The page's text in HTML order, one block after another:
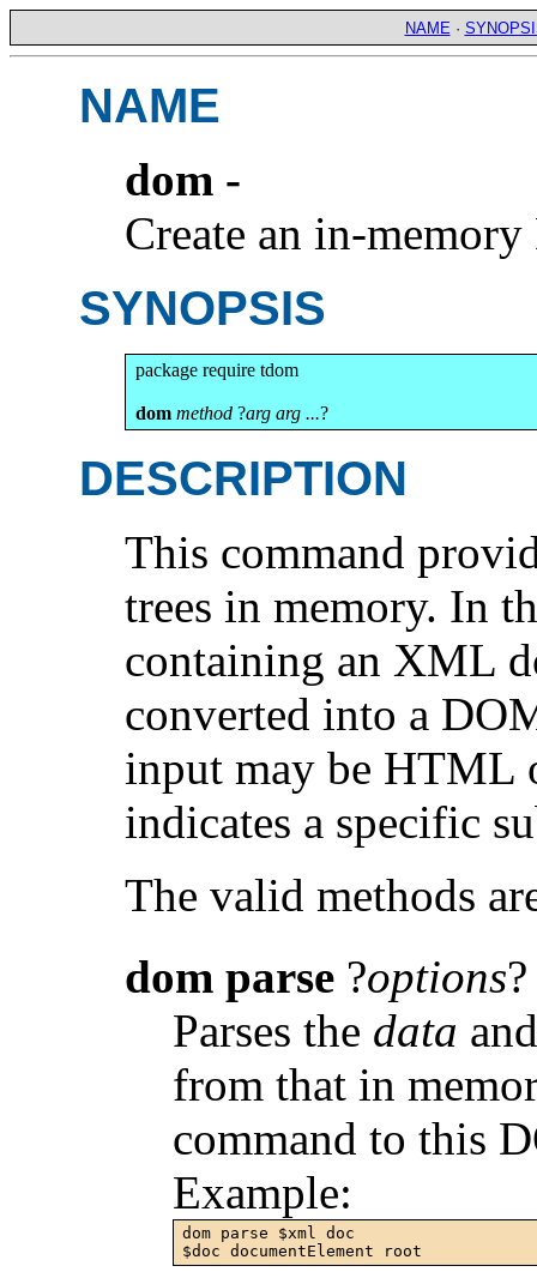
NAME ·
NAME
dom -
Create an in-
SYNOPSIS
package require tdom
dom method ?arg arg ...?
DESCRIPTION
This command
trees in memory. In
containing an XML
converted into a
input may be HTML
indicates a specific
The valid methods
dom parse ?options
Parses the data
from that in
command to this
Example:
dom parse $xml doc
$doc documentElement root